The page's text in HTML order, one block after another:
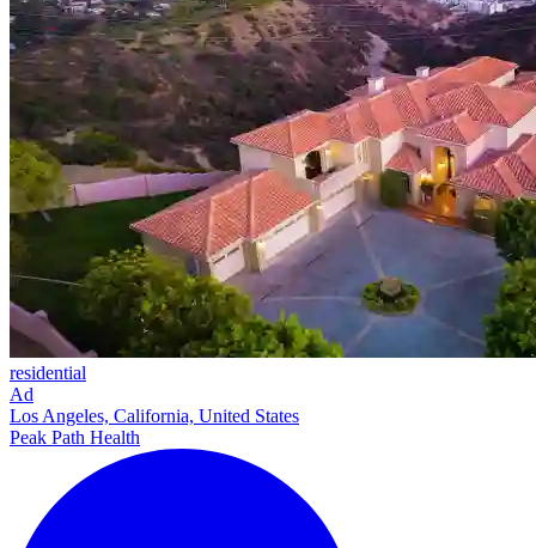
residential
Ad
Los Angeles, California, United States
Peak Path Health